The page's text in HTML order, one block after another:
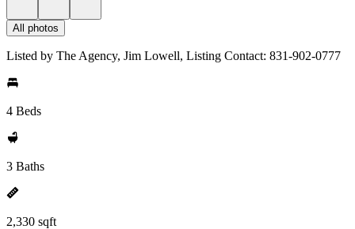
All photos
Listed by The Agency, Jim Lowell, Listing Contact: 831-902-0777
4 Beds
3 Baths
2,330 sqft